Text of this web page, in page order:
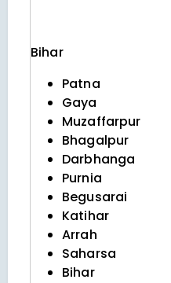
Bihar
Patna
Gaya
Muzaffarpur
Bhagalpur
Darbhanga
Purnia
Begusarai
Katihar
Arrah
Saharsa
Bihar